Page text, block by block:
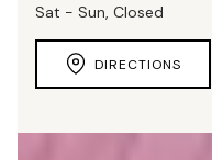
Sat - Sun, Closed
DIRECTIONS